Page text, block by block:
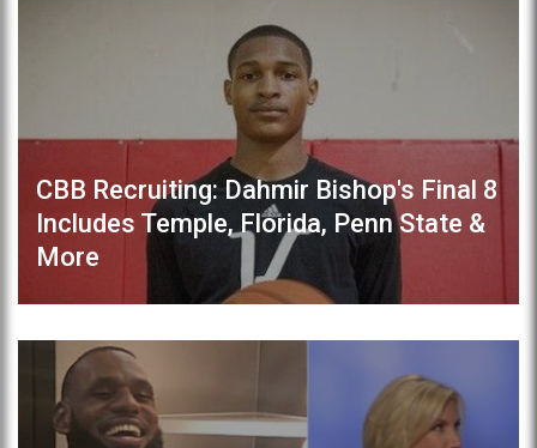
CBB Recruiting: Dahmir Bishop's Final 8
Includes Temple, Florida, Penn State &
More